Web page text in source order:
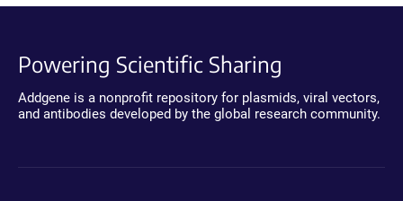
Powering Scientific Sharing
Addgene is a nonprofit repository for plasmids, viral vectors,
and antibodies developed by the global research community.